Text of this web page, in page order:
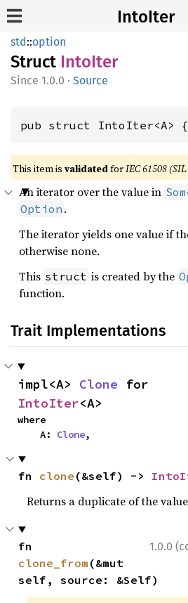
IntoIter
std::option
Struct IntoIter
1.0.0 · Source
pub struct IntoIter<A> {
This item is validatedforIEC 61508
An iterator over the value in
Option .
The iterator yields one value if
otherwise none.
This struct is created by the
function.
Trait Implementations
impl<A> Clone
IntoIter<A>
where
    A:
Clone,
fn clone (&self) ->
Returns a duplicate of the
1.0.0
clone_from (&mut
self, source: &Self)